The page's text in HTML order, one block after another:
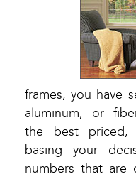
frames, you have
aluminum, or
the best
basing your
numbers that are